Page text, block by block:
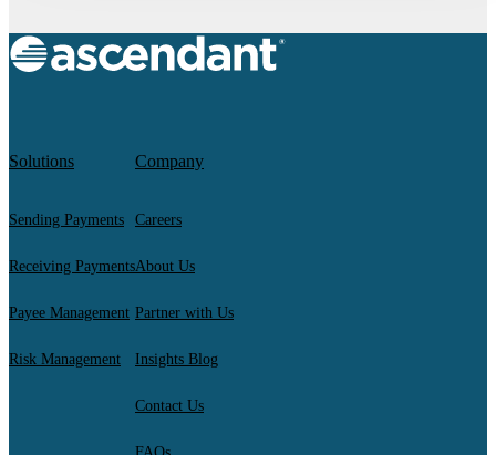
Solutions
Sending Payments
Receiving Payments
Payee Management
Risk Management
Company
Careers
About Us
Partner with Us
Insights Blog
Contact Us